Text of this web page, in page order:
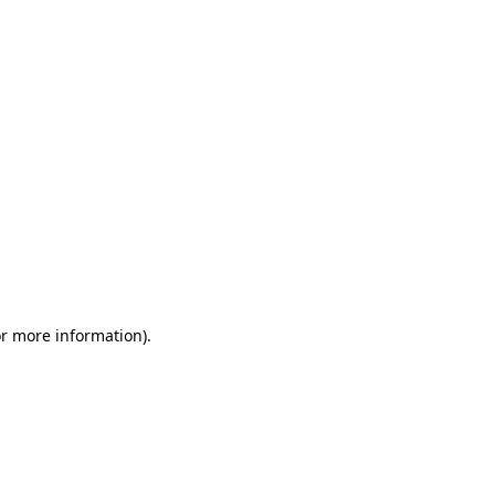
more information).